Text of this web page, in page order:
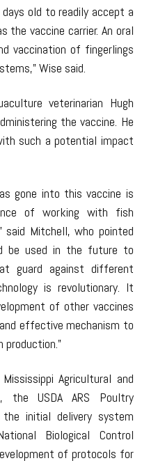
old to readily accept a
the vaccine carrier. An oral
vaccination of fingerlings
Wise said.
veterinarian Hugh
the vaccine. He
such a potential impact
gone into this vaccine is
of working with fish
said Mitchell, who pointed
be used in the future to
guard against different
is revolutionary. It
of other vaccines
effective mechanism to
production.”
Agricultural and
the USDA ARS Poultry
initial delivery system
Biological Control
of protocols for